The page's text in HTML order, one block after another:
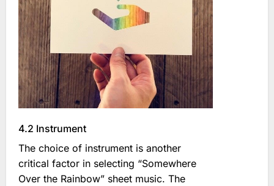
4.2 Instrument
The choice of instrument is another
critical factor in selecting “Somewhere
Over the Rainbow” sheet music. The